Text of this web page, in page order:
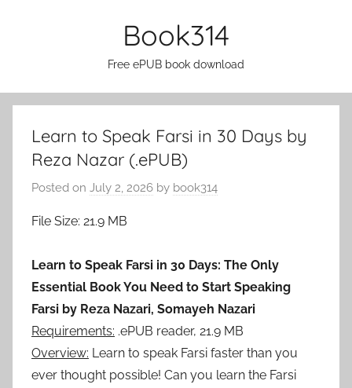
Book314
Free ePUB book download
Learn to Speak Farsi in 30 Days by
Reza Nazar (.ePUB)
Posted on July 2, 2026 by book314
File Size: 21.9 MB
Learn to Speak Farsi in 30 Days: The Only
Essential Book You Need to Start Speaking
Farsi by Reza Nazari, Somayeh Nazari
Requirements: .ePUB reader, 21.9 MB
Overview: Learn to speak Farsi faster than you
ever thought possible! Can you learn the Farsi